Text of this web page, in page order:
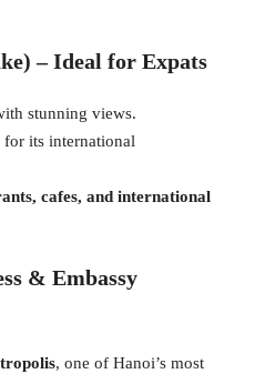
– Ideal for Expats
stunning views.
for its international
cafes, and international
& Embassy
, one of Hanoi’s most